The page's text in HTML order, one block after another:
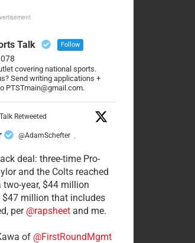
Talk Follow
covering national sports.
Send writing applications +
PTSTmain@gmail.com.
Retweeted
@AdamSchefter ·
deal: three-time Pro-
and the Colts reached
year, $44 million
million that includes
per @rapsheetand me.
of @FirstRoundMgmt